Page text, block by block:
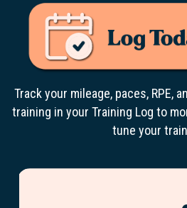
Track your mileage, paces, RPE,
training in your Training Log to
tune your